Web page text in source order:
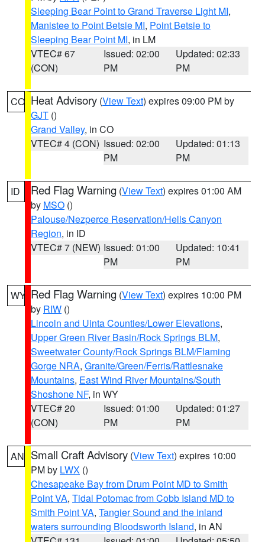
Sleeping Bear Point to Grand Traverse Light MI,
Manistee to Point Betsie MI, Point Betsie to
Sleeping Bear Point MI, in LM
VTEC# 67
(CON)
Issued: 02:00
PM
Updated: 02:33
PM
CO Heat Advisory (View Text) expires 09:00 PM by
GJT ()
Grand Valley, in CO
VTEC# 4 (CON) Issued: 02:00
PM
Updated: 01:13
PM
ID Red Flag Warning (View Text) expires 01:00 AM
by MSO ()
Palouse/Nezperce Reservation/Hells Canyon
Region, in ID
VTEC# 7 (NEW) Issued: 01:00
PM
Updated: 10:41
PM
WY Red Flag Warning (View Text) expires 10:00 PM
by RIW ()
Lincoln and Uinta Counties/Lower Elevations,
Upper Green River Basin/Rock Springs BLM,
Sweetwater County/Rock Springs BLM/Flaming
Gorge NRA, Granite/Green/Ferris/Rattlesnake
Mountains, East Wind River Mountains/South
Shoshone NF, in WY
VTEC# 20
(CON)
Issued: 01:00
PM
Updated: 01:27
PM
AN Small Craft Advisory (View Text) expires 10:00
PM by LWX ()
Chesapeake Bay from Drum Point MD to Smith
Point VA, Tidal Potomac from Cobb Island MD to
Smith Point VA, Tangier Sound and the inland
waters surrounding Bloodsworth Island, in AN